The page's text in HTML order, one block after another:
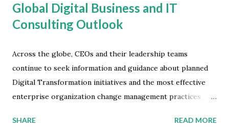
taking the form of simple domestic money transfers, or
micro-finance services that involve risk decision elements,
Development According to the latest market study by
Juniper Research, the total value of mobile money
transactions in emerging markets will reach $2 trillion by
2027 -- that's an increase of over $500 billion from 2023.
transition to Payments-as-a-P...
Global Digital Business and IT
Consulting Outlook
Across the globe, CEOs and their leadership teams
continue to seek information and guidance about planned
Digital Transformation initiatives and the most effective
enterprise organization change management practices.
from $1.13 trillion in 2022 to $1.2 trillion in 2023 -- that's a
SHARE READ MORE